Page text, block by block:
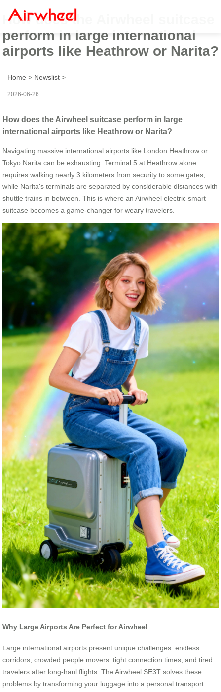
How does the Airwheel suitcase
perform in large international
airports like Heathrow or Narita?
Home > Newslist >
2026-06-26
How does the Airwheel suitcase perform in large
international airports like Heathrow or Narita?
Navigating massive international airports like London Heathrow or
Tokyo Narita can be exhausting. Terminal 5 at Heathrow alone
requires walking nearly 3 kilometers from security to some gates,
while Narita’s terminals are separated by considerable distances with
shuttle trains in between. This is where an Airwheel electric smart
suitcase becomes a game-changer for weary travelers.
Why Large Airports Are Perfect for Airwheel
Large international airports present unique challenges: endless
corridors, crowded people movers, tight connection times, and tired
travelers after long-haul flights. The Airwheel SE3T solves these
problems by transforming your luggage into a personal transport